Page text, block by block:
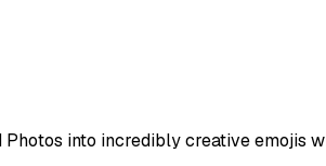
Photos into incredibly creative emojis